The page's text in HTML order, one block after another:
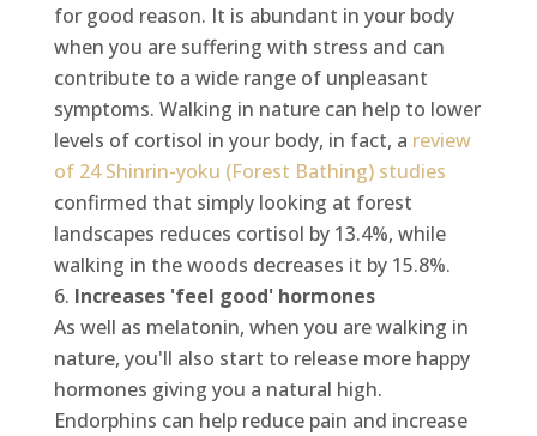
for good reason. It is abundant in your body
when you are suffering with stress and can
contribute to a wide range of unpleasant
symptoms. Walking in nature can help to lower
levels of cortisol in your body, in fact, a review
of 24 Shinrin-yoku (Forest Bathing) studies
confirmed that simply looking at forest
landscapes reduces cortisol by 13.4%, while
walking in the woods decreases it by 15.8%.
Increases 'feel good' hormones
As well as melatonin, when you are walking in
nature, you'll also start to release more happy
hormones giving you a natural high.
Endorphins can help reduce pain and increase